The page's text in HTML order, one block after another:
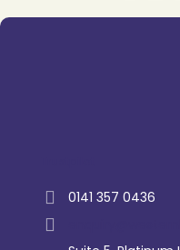
0141 357 0436